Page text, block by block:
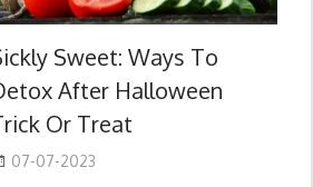
Sweet: Ways To
After Halloween
Or Treat
07-07-2023